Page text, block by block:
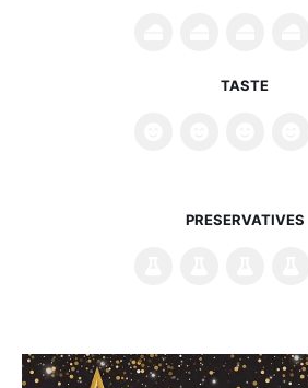
TASTE
PRESERVATIVES